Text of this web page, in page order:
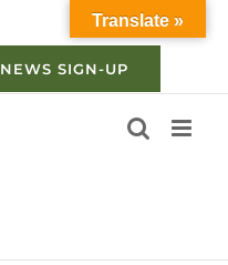
NEWS SIGN-UP
Translate »